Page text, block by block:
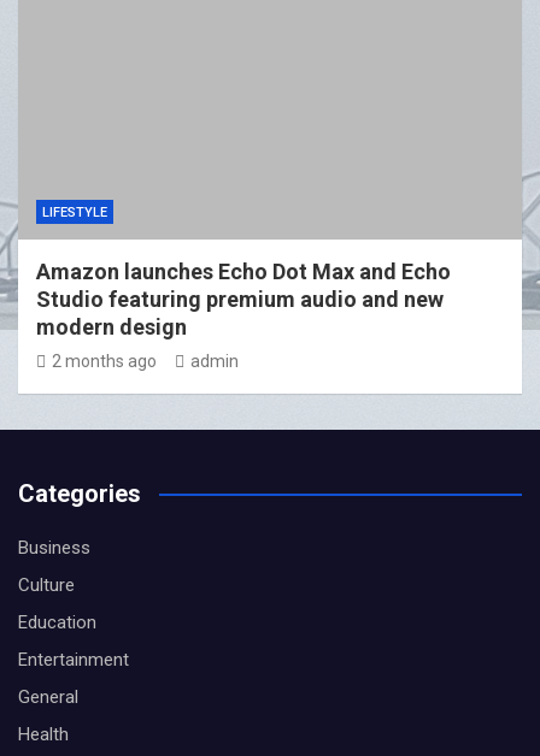
LIFESTYLE
Amazon launches Echo Dot Max and Echo
Studio featuring premium audio and new
modern design
2 months ago admin
Categories
Business
Culture
Education
Entertainment
General
Health